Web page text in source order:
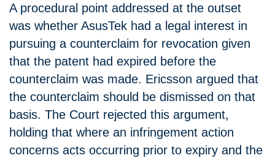
A procedural point addressed at the outset
was whether AsusTek had a legal interest in
pursuing a counterclaim for revocation given
that the patent had expired before the
counterclaim was made. Ericsson argued that
the counterclaim should be dismissed on that
basis. The Court rejected this argument,
holding that where an infringement action
concerns acts occurring prior to expiry and the